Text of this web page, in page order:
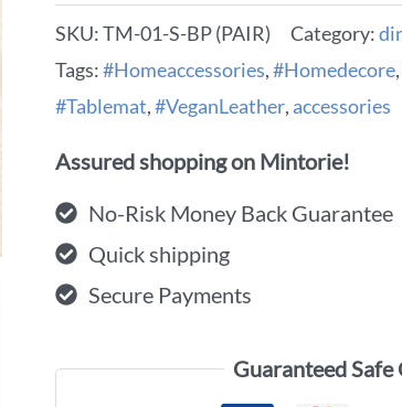
SKU:TM-01-S-BP (PAIR) Category:
Tags:#Homeaccessories,#Homedecore,
#Tablemat,#VeganLeather, accessories
Assured shopping on Mintorie!
No-Risk Money Back Guarantee
Quick shipping
Secure Payments
Guaranteed Safe